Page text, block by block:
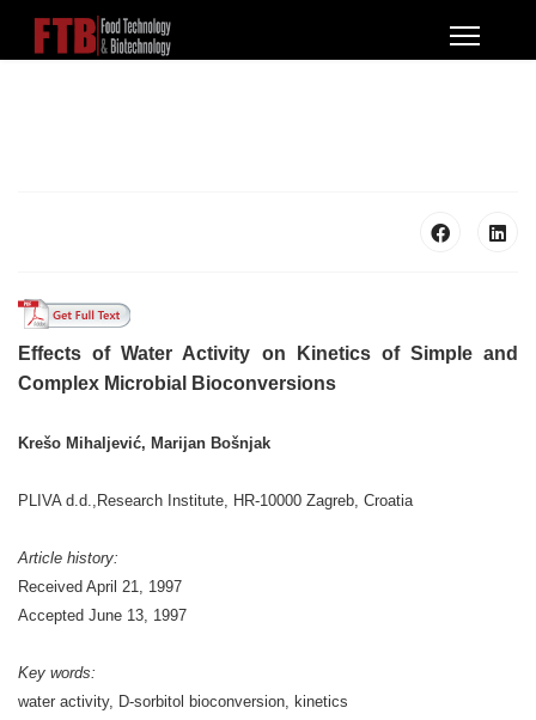
Effects of Water Activity on Kinetics of Simple and
Complex Microbial Bioconversions
Krešo Mihaljević, Marijan Bošnjak
PLIVA d.d.,Research Institute, HR-10000 Zagreb, Croatia
Article history:
Received April 21, 1997
Accepted June 13, 1997
Key words:
water activity, D-sorbitol bioconversion, kinetics